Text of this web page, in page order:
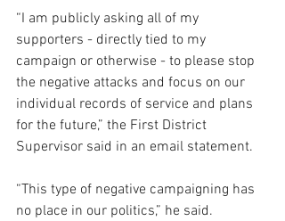
“I am publicly asking all of my
supporters - directly tied to my
campaign or otherwise - to please stop
the negative attacks and focus on our
individual records of service and plans
for the future,” the First District
Supervisor said in an email statement.
“This type of negative campaigning has
no place in our politics,” he said.